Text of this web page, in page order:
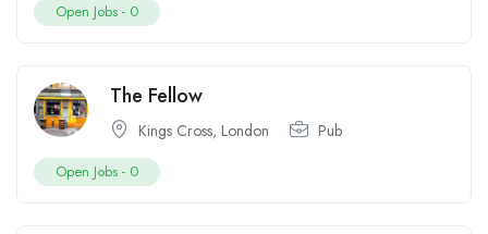
Open Jobs - 0
The Fellow
Kings Cross, London Pub
Open Jobs - 0